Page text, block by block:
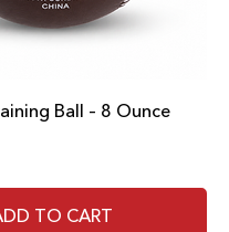
Ball – 8 Ounce
TO CART